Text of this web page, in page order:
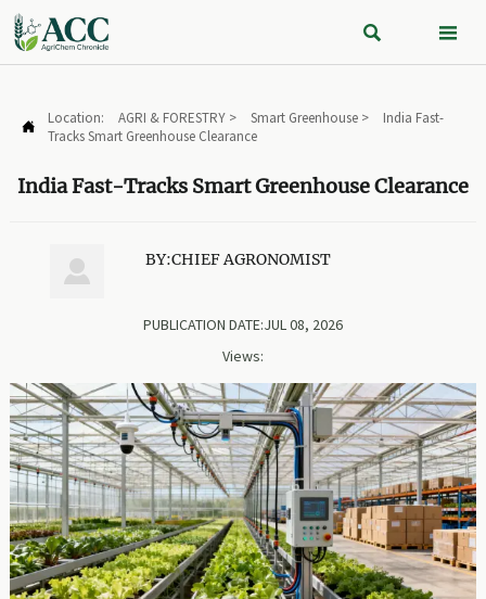
 
 Location: AGRI & FORESTRY> Smart Greenhouse>
India Fast-
Tracks Smart Greenhouse Clearance
India Fast-Tracks Smart Greenhouse Clearance
 BY:CHIEF AGRONOMIST
PUBLICATION DATE:JUL 08, 2026
Views: